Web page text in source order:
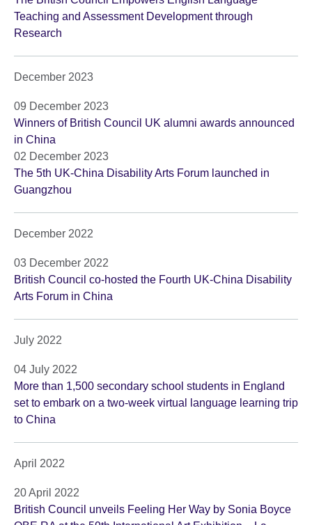
Teaching and Assessment Development through
Research
December 2023
09 December 2023
Winners of British Council UK alumni awards announced
in China
02 December 2023
The 5th UK-China Disability Arts Forum launched in
Guangzhou
December 2022
03 December 2022
British Council co-hosted the Fourth UK-China Disability
Arts Forum in China
July 2022
04 July 2022
More than 1,500 secondary school students in England
set to embark on a two-week virtual language learning trip
to China
April 2022
20 April 2022
British Council unveils Feeling Her Way by Sonia Boyce